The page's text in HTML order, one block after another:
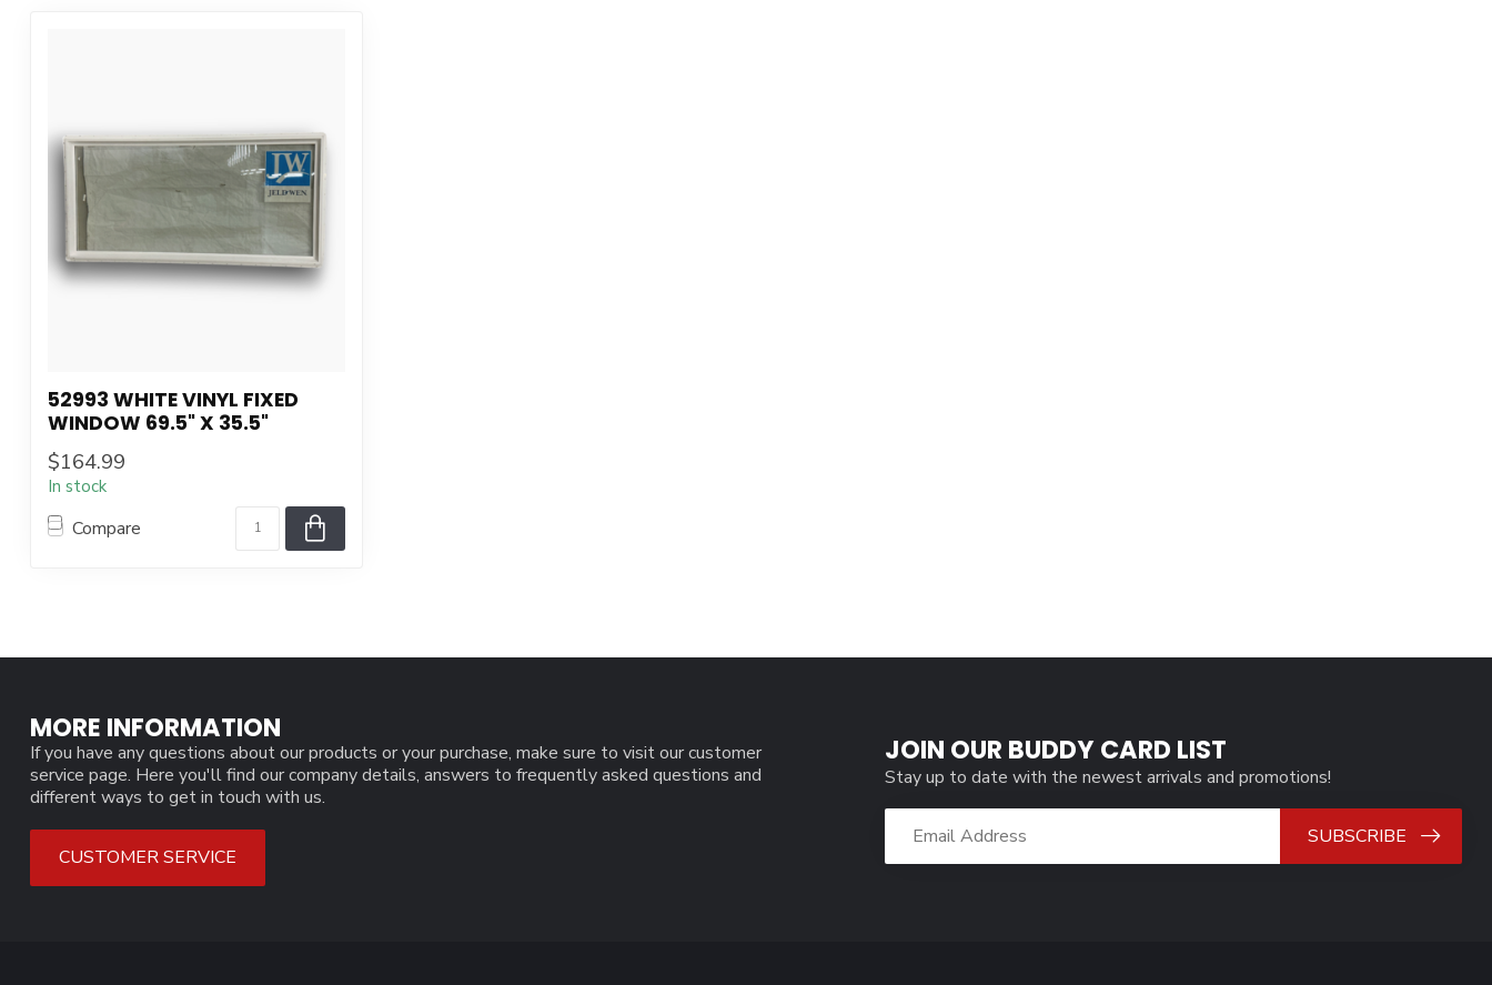
52993 WHITE VINYL FIXED
WINDOW 69.5" X 35.5"
$164.99
In stock
Compare
MORE INFORMATION
If you have any questions about our products or your purchase, make sure to visit our customer
service page. Here you'll find our company details, answers to frequently asked questions and
different ways to get in touch with us.
CUSTOMER SERVICE
JOIN OUR BUDDY CARD LIST
Stay up to date with the newest arrivals and promotions!
SUBSCRIBE